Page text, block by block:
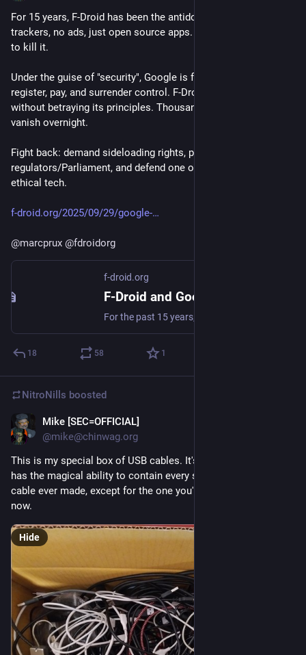
For 15 years, F-Droid has been the antidote to Google Play: no
trackers, no ads, just open source apps. Now, Google wants
to kill it.
Under the guise of "security", Google is forcing devs to
register, pay, and surrender control. F-Droid can’t comply
without betraying its principles. Thousands of apps could
vanish overnight.
Fight back: demand sideloading rights, pressure
regulators/Parliament, and defend one of the safe harbors for
ethical tech.
f-droid.org/2025/09/29/google-
@marcprux @fdroidorg
f-droid.org
18 58 1
NitroNills boosted
Mike [SEC=OFFICIAL]
@mike@chinwag.org
This is my special box of USB cables. It's special because it
has the magical ability to contain every single type of USB
cable ever made, except for the one you're looking for right
now.
Hide